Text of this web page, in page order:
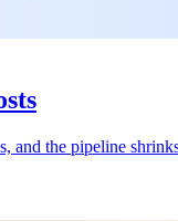
and the pipeline